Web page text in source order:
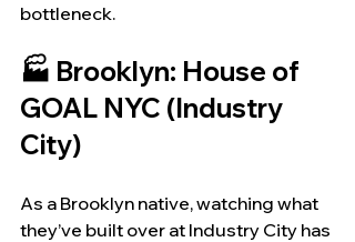
bottleneck.
🏭 Brooklyn: House of
GOAL NYC (Industry
City)
As a Brooklyn native, watching what
they’ve built over at Industry City has